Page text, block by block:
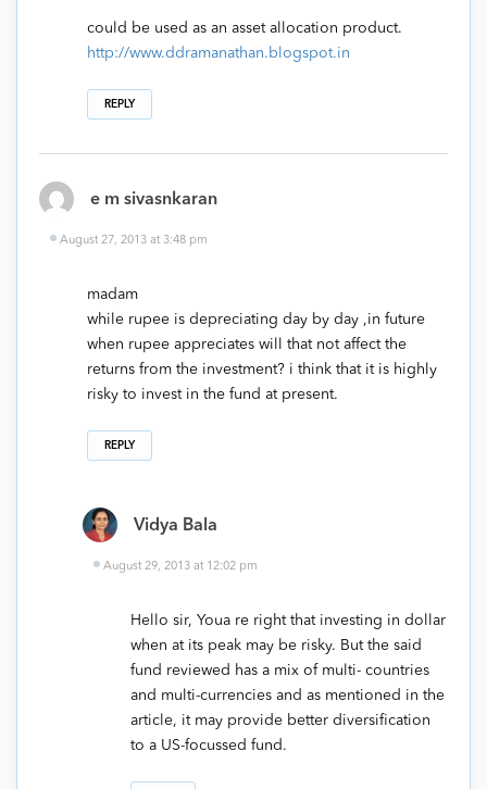
could be used as an asset allocation product.
http://www.ddramanathan.blogspot.in
REPLY
e m sivasnkaran
August 27, 2013 at 3:48 pm
madam
while rupee is depreciating day by day ,in future
when rupee appreciates will that not affect the
returns from the investment? i think that it is highly
risky to invest in the fund at present.
REPLY
Vidya Bala
August 29, 2013 at 12:02 pm
Hello sir, Youa re right that investing in dollar
when at its peak may be risky. But the said
fund reviewed has a mix of multi- countries
and multi-currencies and as mentioned in the
article, it may provide better diversification
to a US-focussed fund.